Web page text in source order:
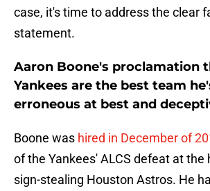
case, it's time to address the clear
statement.
Aaron Boone's proclamation
Yankees are the best team
erroneous at best and
Boone was hired in December of
of the Yankees' ALCS defeat at the
sign-stealing Houston Astros. He